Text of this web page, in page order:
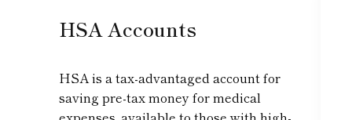
HSA Accounts
HSA is a tax-advantaged account for
saving pre-tax money for medical